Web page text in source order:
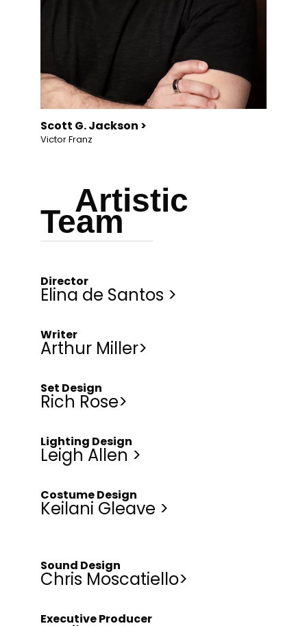
Scott G. Jackson >
Victor Franz
Artistic
Team
Director
Elina de Santos >
Writer
Arthur Miller>
Set Design
Rich Rose>
Lighting Design
Leigh Allen >
Costume Design
Keilani Gleave >
Sound Design
Chris Moscatiello>
Executive Producer